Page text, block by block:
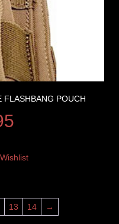
POUCH
Wishlist
13 14 →